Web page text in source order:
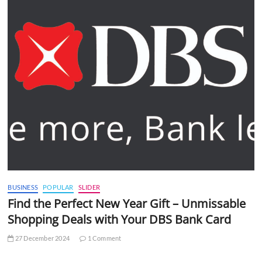
BUSINESS POPULAR SLIDER
Find the Perfect New Year Gift – Unmissable
Shopping Deals with Your DBS Bank Card
27 December 2024 1 Comment